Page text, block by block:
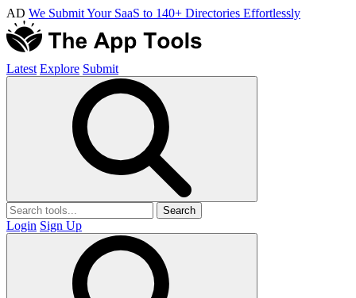
AD We Submit Your SaaS to 140+ Directories Effortlessly
Latest Explore Submit
Search
Login Sign Up